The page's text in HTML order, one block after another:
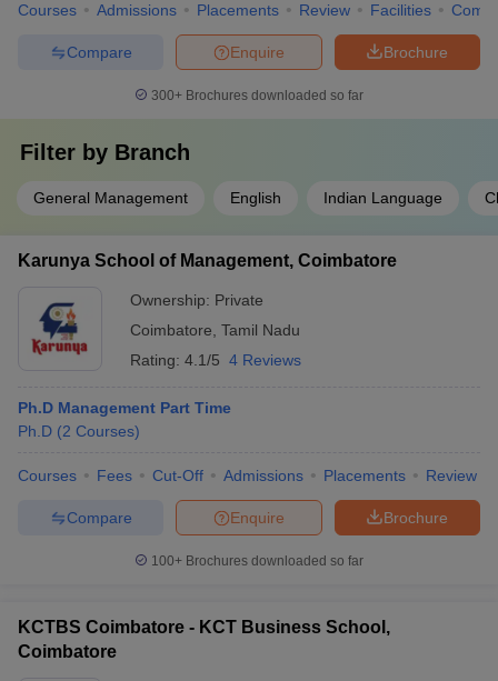
Courses Admissions Placements Review Facilities
Brochure
Enquire
Compare
300+ Brochures downloaded so far
Filter by Branch
General Management English Indian Language
Karunya School of Management, Coimbatore
Ownership: Private
Coimbatore Tamil Nadu
Rating: 4.1/5 4 Reviews
Ph.D Management Part Time
Ph.D (2 Courses)
Courses Fees Cut-Off Admissions Placements Review
Brochure
Enquire
Compare
100+ Brochures downloaded so far
KCTBS Coimbatore - KCT Business School,
Coimbatore